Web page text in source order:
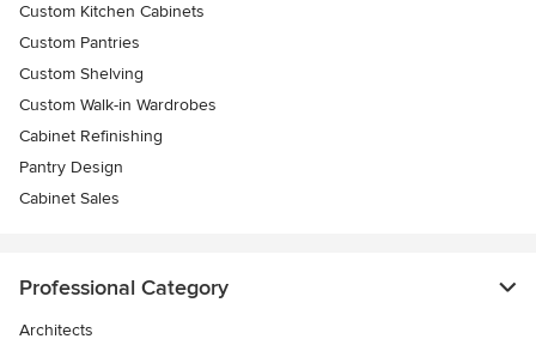
Custom Kitchen Cabinets
Custom Pantries
Custom Shelving
Custom Walk-in Wardrobes
Cabinet Refinishing
Pantry Design
Cabinet Sales
Professional Category
Architects